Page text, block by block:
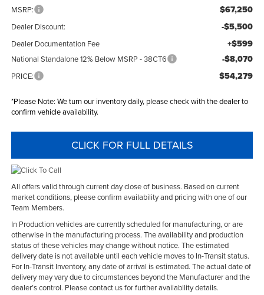
MSRP: $67,250
Dealer Discount: -$5,500
Dealer Documentation Fee +$599
National Standalone 12% Below MSRP - 38CT6 -$8,070
PRICE: $54,279
*Please Note: We turn our inventory daily, please check with the dealer to
confirm vehicle availability.
CLICK FOR FULL DETAILS
All offers valid through current day close of business. Based on current
market conditions, please confirm availability and pricing with one of our
Team Members.
In Production vehicles are currently scheduled for manufacturing, or are
otherwise in the manufacturing process. The availability and production
status of these vehicles may change without notice. The estimated
delivery date is not available until each vehicle moves to In-Transit status.
For In-Transit Inventory, any date of arrival is estimated. The actual date of
delivery may vary due to circumstances beyond the Manufacturer and the
dealer’s control. Please contact us for further availability details.